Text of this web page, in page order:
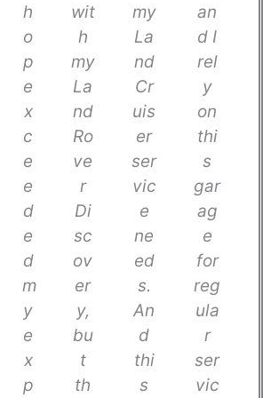
h
o
p
e
x
c
e
e
d
e
d
m
y
e
x
p
wit
h
my
La
nd
Ro
ve
r
Di
sc
ov
er
y,
bu
t
th
my
La
nd
Cr
uis
er
ser
vic
e
ne
ed
s.
An
d
thi
s
an
d I
rel
y
on
thi
s
gar
ag
e
for
reg
ula
r
ser
vic